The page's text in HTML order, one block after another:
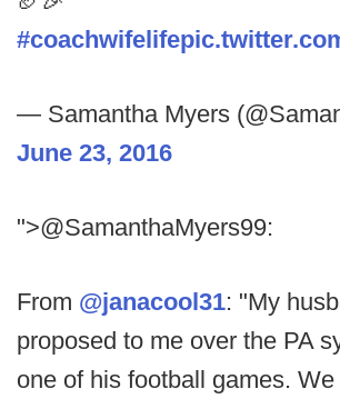
#coachwifelife
— Samantha Myers
June 23, 2016
">@SamanthaMyers99:
From @janacool31: "My
proposed to me over the PA
one of his football games.